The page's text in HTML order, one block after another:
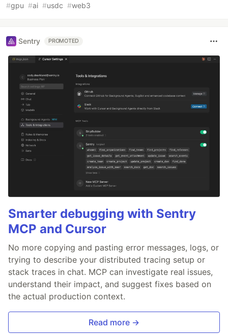
#gpu #ai #usdc #web3
Sentry PROMOTED
Smarter debugging with Sentry
MCP and Cursor
No more copying and pasting error messages, logs, or
trying to describe your distributed tracing setup or
stack traces in chat. MCP can investigate real issues,
understand their impact, and suggest fixes based on
the actual production context.
Read more →